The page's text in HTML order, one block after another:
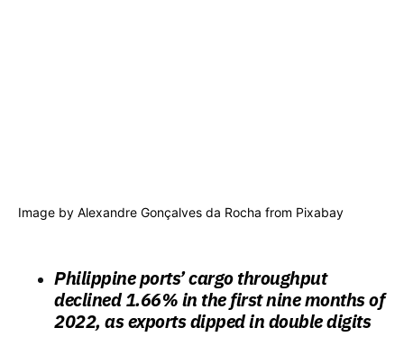
Image by Alexandre Gonçalves da Rocha from Pixabay
Philippine ports’ cargo throughput
declined 1.66% in the first nine months of
2022, as exports dipped in double digits